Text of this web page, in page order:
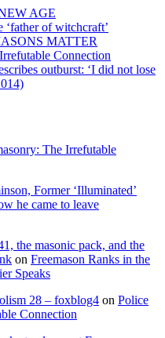
AGE
of witchcraft’
MATTER
Connection
outburst: ‘I did not lose
The Irrefutable
Former ‘Illuminated’
he came to leave
the masonic pack, and the
on Freemason Ranks in the
Speaks
28 – foxblog4 on Police
Connection